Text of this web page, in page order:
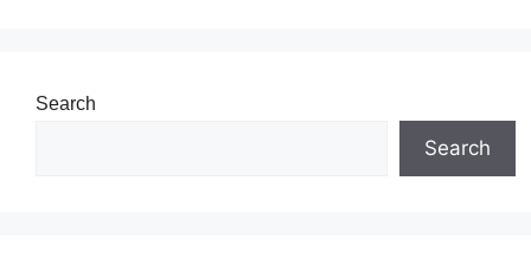
Search
Search